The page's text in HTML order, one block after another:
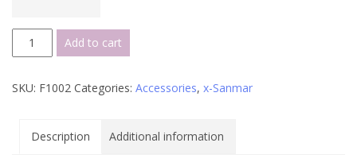
ATC™
Longer
Fleece
F1002
Add to cart
SKU: F1002 Categories: Accessories, x-Sanmar
Description Additional information